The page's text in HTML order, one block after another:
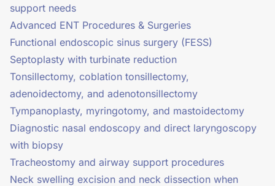
support needs
Advanced ENT Procedures & Surgeries
Functional endoscopic sinus surgery (FESS)
Septoplasty with turbinate reduction
Tonsillectomy, coblation tonsillectomy,
adenoidectomy, and adenotonsillectomy
Tympanoplasty, myringotomy, and mastoidectomy
Diagnostic nasal endoscopy and direct laryngoscopy
with biopsy
Tracheostomy and airway support procedures
Neck swelling excision and neck dissection when